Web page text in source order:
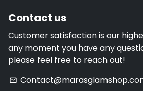
Contact us
Customer satisfaction is our
any moment you have any
please feel free to reach out!
email